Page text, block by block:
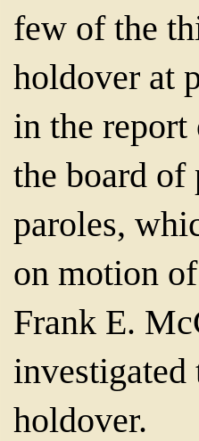
few of the
holdover at
in the report
the board of
paroles,
on motion
Frank E.
holdover.